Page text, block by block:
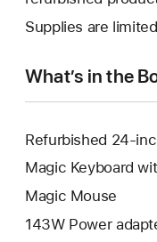
new
Supplies are limited
What’s in the
Refurbished 24-
Magic Keyboard
Magic Mouse
143W Power